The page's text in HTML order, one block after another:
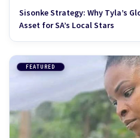
Sisonke Strategy: Why Tyla’s
Asset for SA’s Local Stars
FEATURED